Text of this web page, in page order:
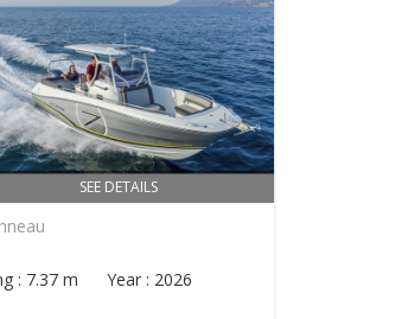
SEE DETAILS
: 7.37 m Year : 2026